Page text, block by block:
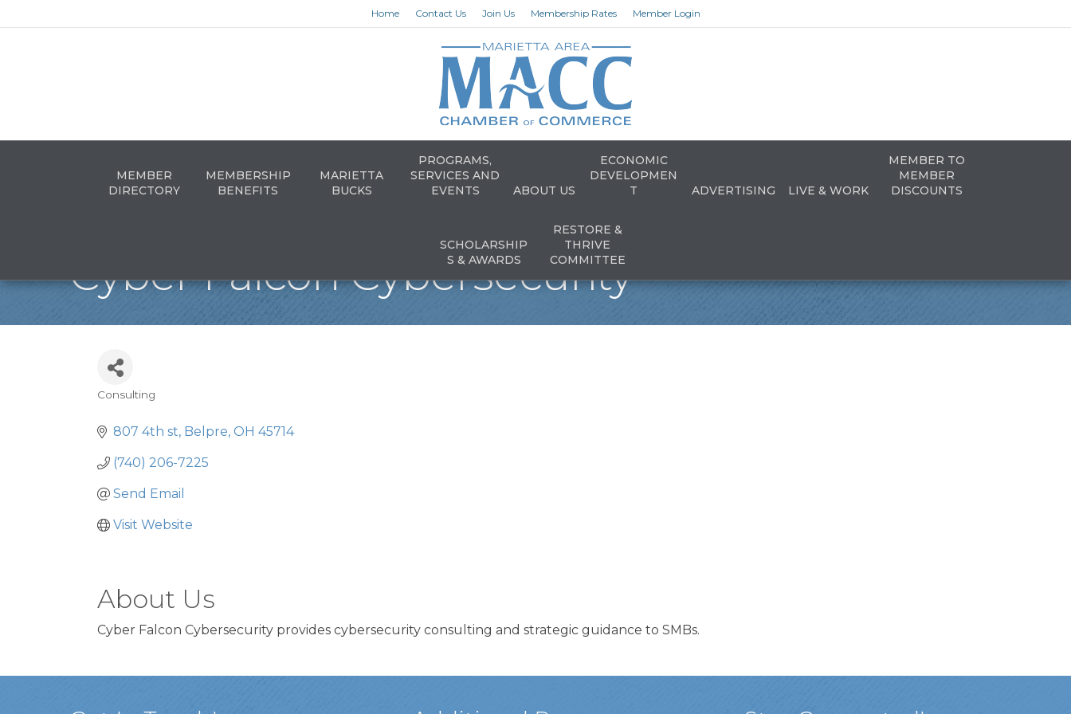
Home Contact Us Join Us Membership Rates Member Login
MEMBER
DIRECTORY
MEMBERSHIP
BENEFITS
MARIETTA
BUCKS
PROGRAMS,
SERVICES AND
EVENTS
ABOUT US
ECONOMIC
DEVELOPMEN
T
ADVERTISING LIVE & WORK
MEMBER TO
MEMBER
DISCOUNTS
SCHOLARSHIP
S & AWARDS
RESTORE &
THRIVE
COMMITTEE
Cyber Falcon Cybersecurity
Categories
Consulting
807 4th st Belpre OH 45714
(740) 206-7225
Send Email
Visit Website
About Us
Cyber Falcon Cybersecurity provides cybersecurity consulting and strategic guidance to SMBs.